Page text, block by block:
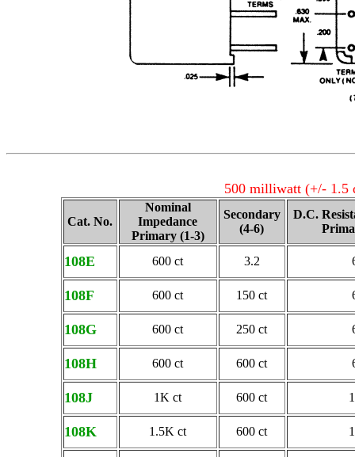
500 milliwatt (+/- 1.5
Cat. No.
Nominal
Impedance
Primary (1-3)
Secondary
(4-6)
D.C.
108E 600 ct 3.2
108F 600 ct 150 ct
108G 600 ct 250 ct
108H 600 ct 600 ct
108J 1K ct 600 ct
108K 1.5K ct 600 ct